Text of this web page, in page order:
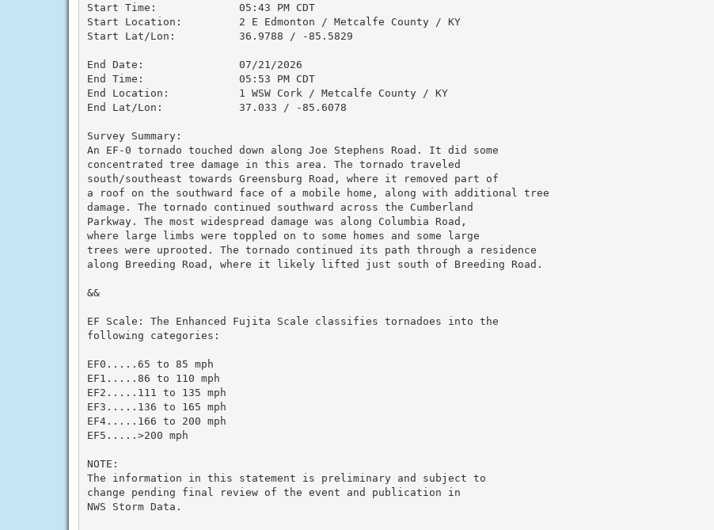
Start Time:             05:43 PM CDT
Start Location:         2 E Edmonton / Metcalfe County / KY
Start Lat/Lon:          36.9788 / -85.5829
End Date:               07/21/2026
End Time:               05:53 PM CDT
End Location:           1 WSW Cork / Metcalfe County / KY
End Lat/Lon:            37.033 / -85.6078
Survey Summary:
An EF-0 tornado touched down along Joe Stephens Road. It did some
concentrated tree damage in this area. The tornado traveled
south/southeast towards Greensburg Road, where it removed part of
a roof on the southward face of a mobile home, along with additional tree
damage. The tornado continued southward across the Cumberland
Parkway. The most widespread damage was along Columbia Road,
where large limbs were toppled on to some homes and some large
trees were uprooted. The tornado continued its path through a residence
along Breeding Road, where it likely lifted just south of Breeding Road.
&&
EF Scale: The Enhanced Fujita Scale classifies tornadoes into the
following categories:
EF0.....65 to 85 mph
EF1.....86 to 110 mph
EF2.....111 to 135 mph
EF3.....136 to 165 mph
EF4.....166 to 200 mph
EF5.....>200 mph
NOTE:
The information in this statement is preliminary and subject to
change pending final review of the event and publication in
NWS Storm Data.